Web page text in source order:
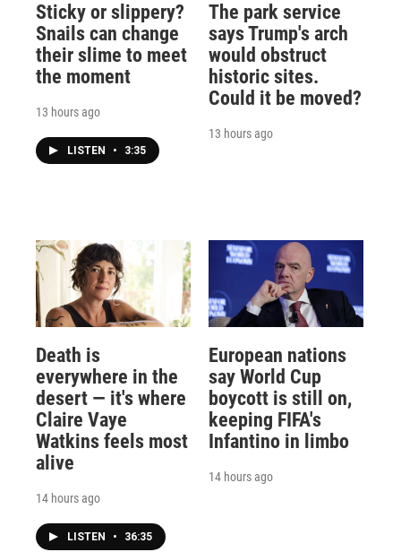
Sticky or slippery?
Snails can change
their slime to meet
the moment
13 hours ago
LISTEN • 3:35
The park service
says Trump's arch
would obstruct
historic sites.
Could it be moved?
13 hours ago
Death is
everywhere in the
desert — it's where
Claire Vaye
Watkins feels most
alive
14 hours ago
LISTEN • 36:35
European nations
say World Cup
boycott is still on,
keeping FIFA's
Infantino in limbo
14 hours ago